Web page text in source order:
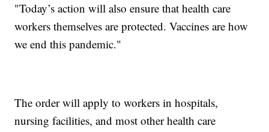
"Today’s action will also ensure that health care
workers themselves are protected. Vaccines are how
we end this pandemic."
The order will apply to workers in hospitals,
nursing facilities, and most other health care